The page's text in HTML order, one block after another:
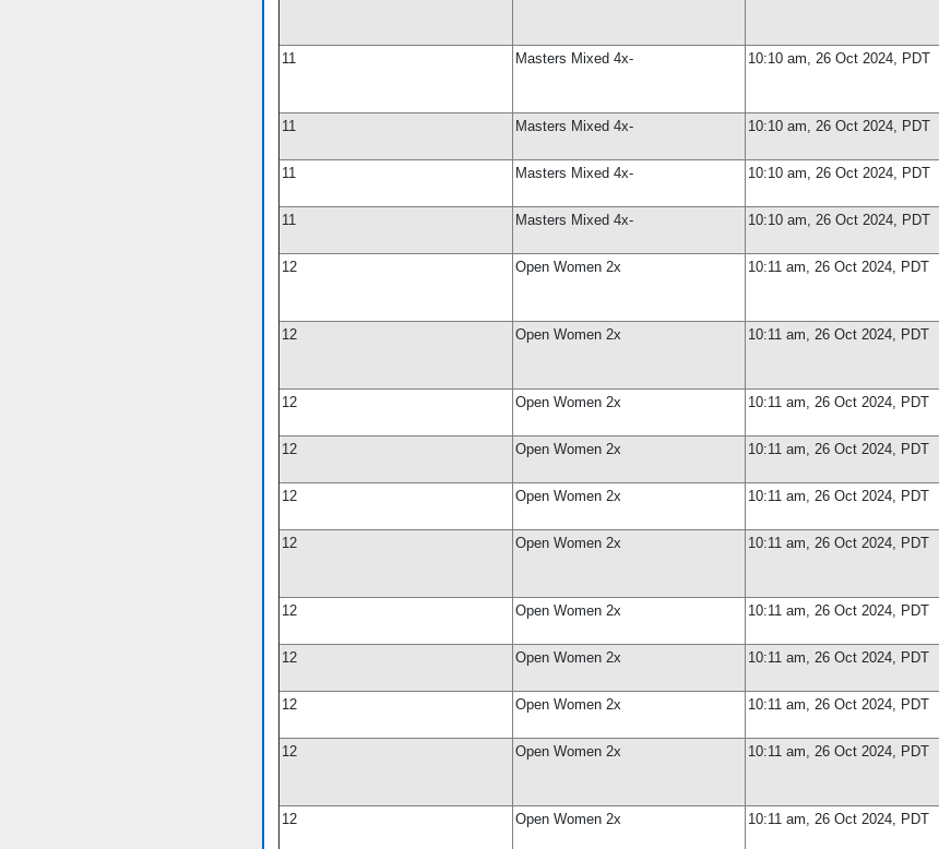
11
Masters Mixed 4x- 10:10 am, 26 Oct 2024, PDT
11
Masters Mixed 4x- 10:10 am, 26 Oct 2024, PDT
11
Masters Mixed 4x- 10:10 am, 26 Oct 2024, PDT
11
Masters Mixed 4x- 10:10 am, 26 Oct 2024, PDT
12
Open Women 2x 10:11 am, 26 Oct 2024, PDT
12
Open Women 2x 10:11 am, 26 Oct 2024, PDT
12
Open Women 2x 10:11 am, 26 Oct 2024, PDT
12
Open Women 2x 10:11 am, 26 Oct 2024, PDT
12
Open Women 2x 10:11 am, 26 Oct 2024, PDT
12
Open Women 2x 10:11 am, 26 Oct 2024, PDT
12
Open Women 2x 10:11 am, 26 Oct 2024, PDT
12
Open Women 2x 10:11 am, 26 Oct 2024, PDT
12
Open Women 2x 10:11 am, 26 Oct 2024, PDT
12
Open Women 2x 10:11 am, 26 Oct 2024, PDT
12
Open Women 2x 10:11 am, 26 Oct 2024, PDT